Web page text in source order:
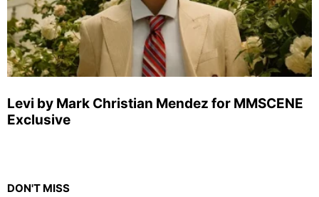
Levi by Mark Christian Mendez for MMSCENE
Exclusive
DON'T MISS